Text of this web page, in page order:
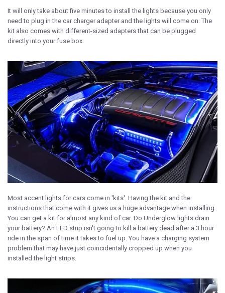
It will only take about five minutes to install the lights because you only
need to plug in the car charger adapter and the lights will come on. The
kit also comes with different-sized adapters that can be plugged
directly into your fuse box.
Most accent lights for cars come in 'kits'. Having the kit and the
instructions that come with it gives us a huge advantage when installing.
You can get a kit for almost any kind of car. Do Underglow lights drain
your battery? An LED strip isn't going to kill a battery dead after a 3 hour
ride in the span of time it takes to fuel up. You have a charging system
problem that may have just coincidentally cropped up when you
installed the light strips.